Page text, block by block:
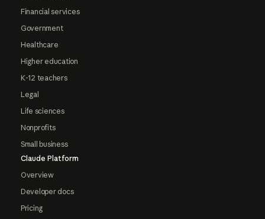
Financial services
Government
Healthcare
Higher education
K-12 teachers
Legal
Life sciences
Nonprofits
Small business
Claude Platform
Overview
Developer docs
Pricing